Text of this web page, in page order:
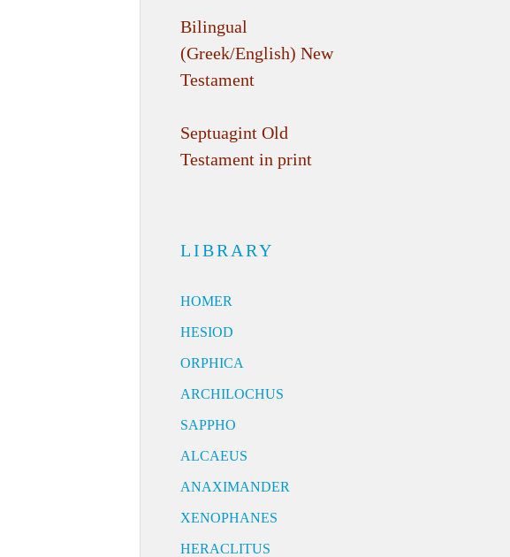
Bilingual
(Greek/English) New
Testament
Septuagint Old
Testament in print
LIBRARY
HOMER
HESIOD
ORPHICA
ARCHILOCHUS
SAPPHO
ALCAEUS
ANAXIMANDER
XENOPHANES
HERACLITUS